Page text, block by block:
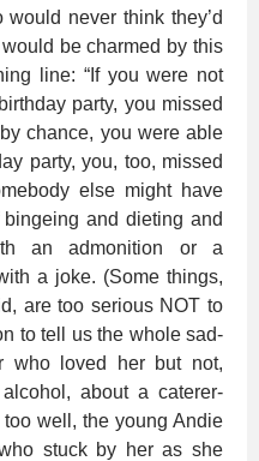
never think they’d
be charmed by this
line: “If you were not
party, you missed
chance, you were able
party, you, too, missed
else might have
and dieting and
an admonition or a
a joke. (Some things,
are too serious NOT to
to tell us the whole sad-
who loved her but not,
about a caterer-
well, the young Andie
stuck by her as she